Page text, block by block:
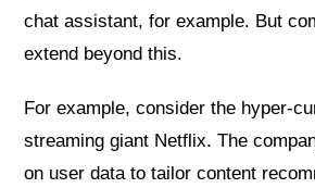
chat assistant, for example. But
extend beyond this.
For example, consider the hyper-
streaming giant Netflix. The
on user data to tailor content